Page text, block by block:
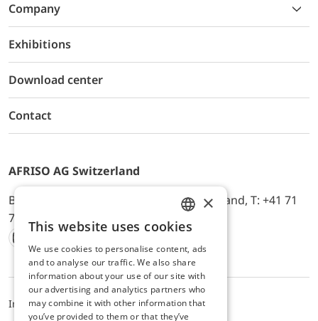
Company
Exhibitions
Download center
Contact
AFRISO AG Switzerland
Bürerfeld 22a, 9245 Oberbüren, Switzerland, T: +41 71
744 33 44, E-Mail:
office@afriso.ch
Instagram
Facebook
Youtube
LinkedIn
ImpressumPrivacyALB
ENGLISH
GERMAN
×
This website uses cookies
We use cookies to personalise content, ads
and to analyse our traffic. We also share
information about your use of our site with
our advertising and analytics partners who
may combine it with other information that
you’ve provided to them or that they’ve